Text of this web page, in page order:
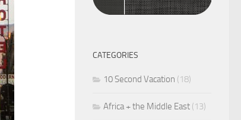
CATEGORIES
10 Second Vacation (18)
Africa + the Middle East (13)